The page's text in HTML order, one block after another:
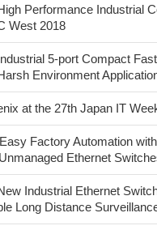
Performance Industrial
West 2018
5-port Compact
Environment
at the 27th Japan IT
Factory Automation
Ethernet
Industrial Ethernet
Long Distance